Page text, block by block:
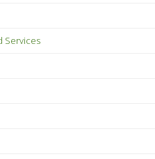
Services